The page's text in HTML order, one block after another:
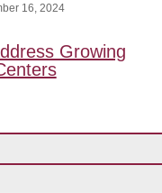
16, 2024
Growing